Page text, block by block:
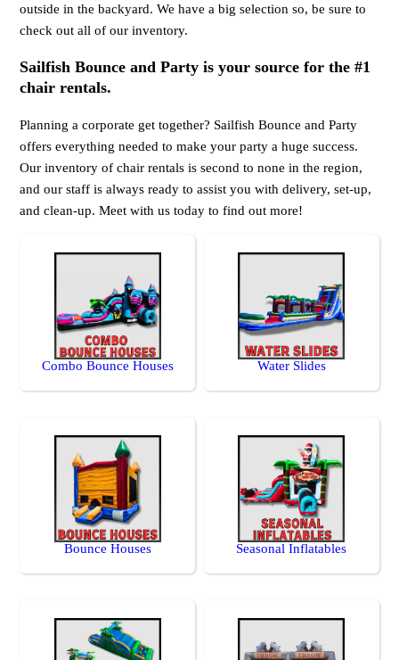
outside in the backyard. We have a big selection so, be sure to
check out all of our inventory.
Sailfish Bounce and Party is your source for the #1
chair rentals.
Planning a corporate get together? Sailfish Bounce and Party
offers everything needed to make your party a huge success.
Our inventory of chair rentals is second to none in the region,
and our staff is always ready to assist you with delivery, set-up,
and clean-up. Meet with us today to find out more!
Combo Bounce Houses Water Slides
Bounce Houses Seasonal Inflatables